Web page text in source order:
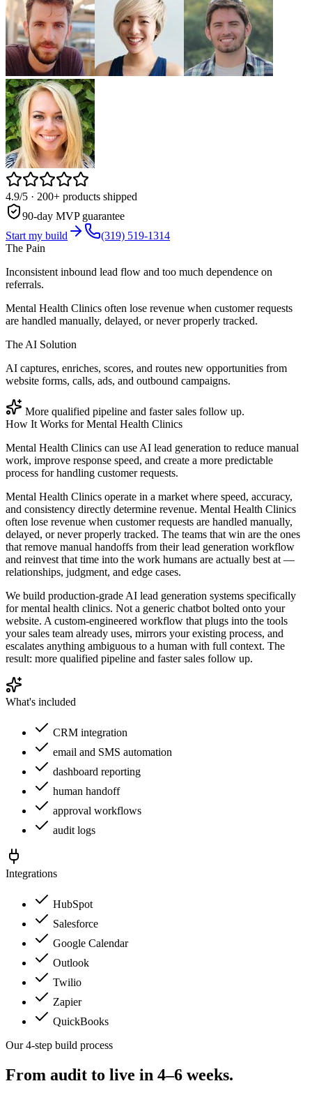
4.9/5 · 200+ products shipped
90-day MVP guarantee
Start my build
(319) 519-1314
The Pain
Inconsistent inbound lead flow and too much dependence on
referrals.
Mental Health Clinics often lose revenue when customer requests
are handled manually, delayed, or never properly tracked.
The AI Solution
AI captures, enriches, scores, and routes new opportunities from
website forms, calls, ads, and outbound campaigns.
More qualified pipeline and faster sales follow up.
How It Works forMental Health Clinics
Mental Health Clinics can use AI lead generation to reduce manual
work, improve response speed, and create a more predictable
process for handling customer requests.
Mental Health Clinics operate in a market where speed, accuracy,
and consistency directly determine revenue. Mental Health Clinics
often lose revenue when customer requests are handled manually,
delayed, or never properly tracked. The teams that win are the ones
that remove manual handoffs from their lead generation workflow
and reinvest that time into the work humans are actually best at —
relationships, judgment, and edge cases.
We build production-grade AI lead generation systems specifically
for mental health clinics. Not a generic chatbot bolted onto your
website. A custom-engineered workflow that plugs into the tools
your sales team already uses, mirrors your existing process, and
escalates anything ambiguous to a human with full context. The
result: more qualified pipeline and faster sales follow up.
What's included
CRM integration
email and SMS automation
dashboard reporting
human handoff
approval workflows
audit logs
Integrations
HubSpot
Salesforce
Google Calendar
Outlook
Twilio
Zapier
QuickBooks
Our 4-step build process
From audit to live in 4–6 weeks.